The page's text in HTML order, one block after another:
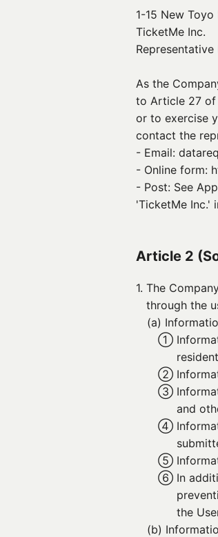
1-15 New
TicketMe Inc.
As the
to Article 27 of
or to exercise
contact the
- Email:
- Online form:
- Post: See
'TicketMe Inc.'
Article 2
1. The
through the
(a)
①
②
③
and
④
⑤
⑥ In
the
(b)